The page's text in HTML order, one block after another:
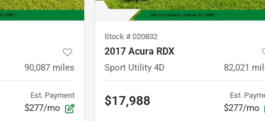
90,087 miles
Est. Payment
$277/mo
Stock # 020832
2017 Acura RDX
Sport Utility 4D 82,021
$17,988 Est.
$277/mo